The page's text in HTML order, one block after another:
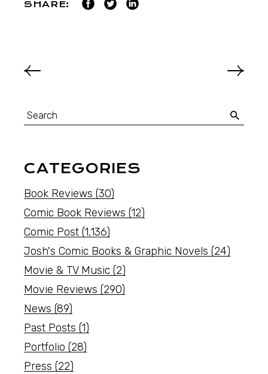
SHARE:
CATEGORIES
Book Reviews (30)
Comic Book Reviews (12)
Comic Post (1,136)
Josh's Comic Books & Graphic Novels (24)
Movie & TV Music (2)
Movie Reviews (290)
News (89)
Past Posts (1)
Portfolio (28)
Press (22)